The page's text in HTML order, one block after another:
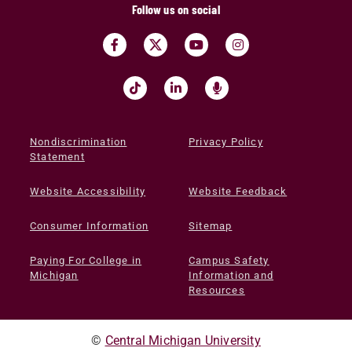
Follow us on social
Nondiscrimination
Statement
Privacy Policy
Website Accessibility Website Feedback
Consumer Information Sitemap
Paying For College in
Michigan
Campus Safety
Information and
Resources
© Central Michigan University